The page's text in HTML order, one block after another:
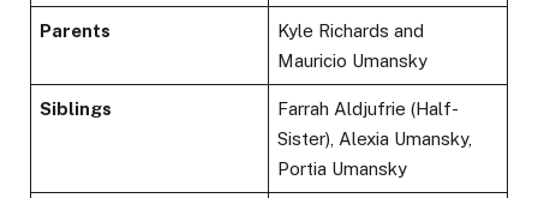
Parents
Kyle Richards and
Mauricio Umansky
Siblings
Farrah Aldjufrie (Half-
Sister), Alexia Umansky,
Portia Umansky